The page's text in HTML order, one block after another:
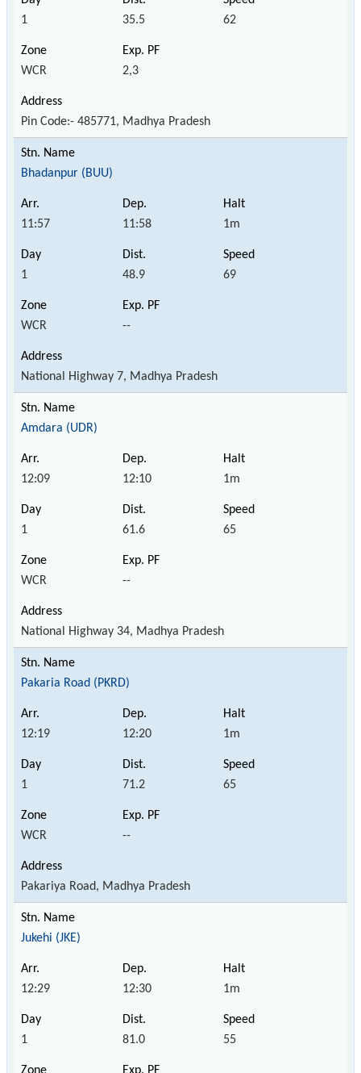
1 35.5 62
WCR 2,3
Pin Code:- 485771, Madhya Pradesh
Bhadanpur (BUU)
11:57 11:58 1m
1 48.9 69
WCR --
National Highway 7, Madhya Pradesh
Amdara (UDR)
12:09 12:10 1m
1 61.6 65
WCR --
National Highway 34, Madhya Pradesh
Pakaria Road (PKRD)
12:19 12:20 1m
1 71.2 65
WCR --
Pakariya Road, Madhya Pradesh
Jukehi (JKE)
12:29 12:30 1m
1 81.0 55